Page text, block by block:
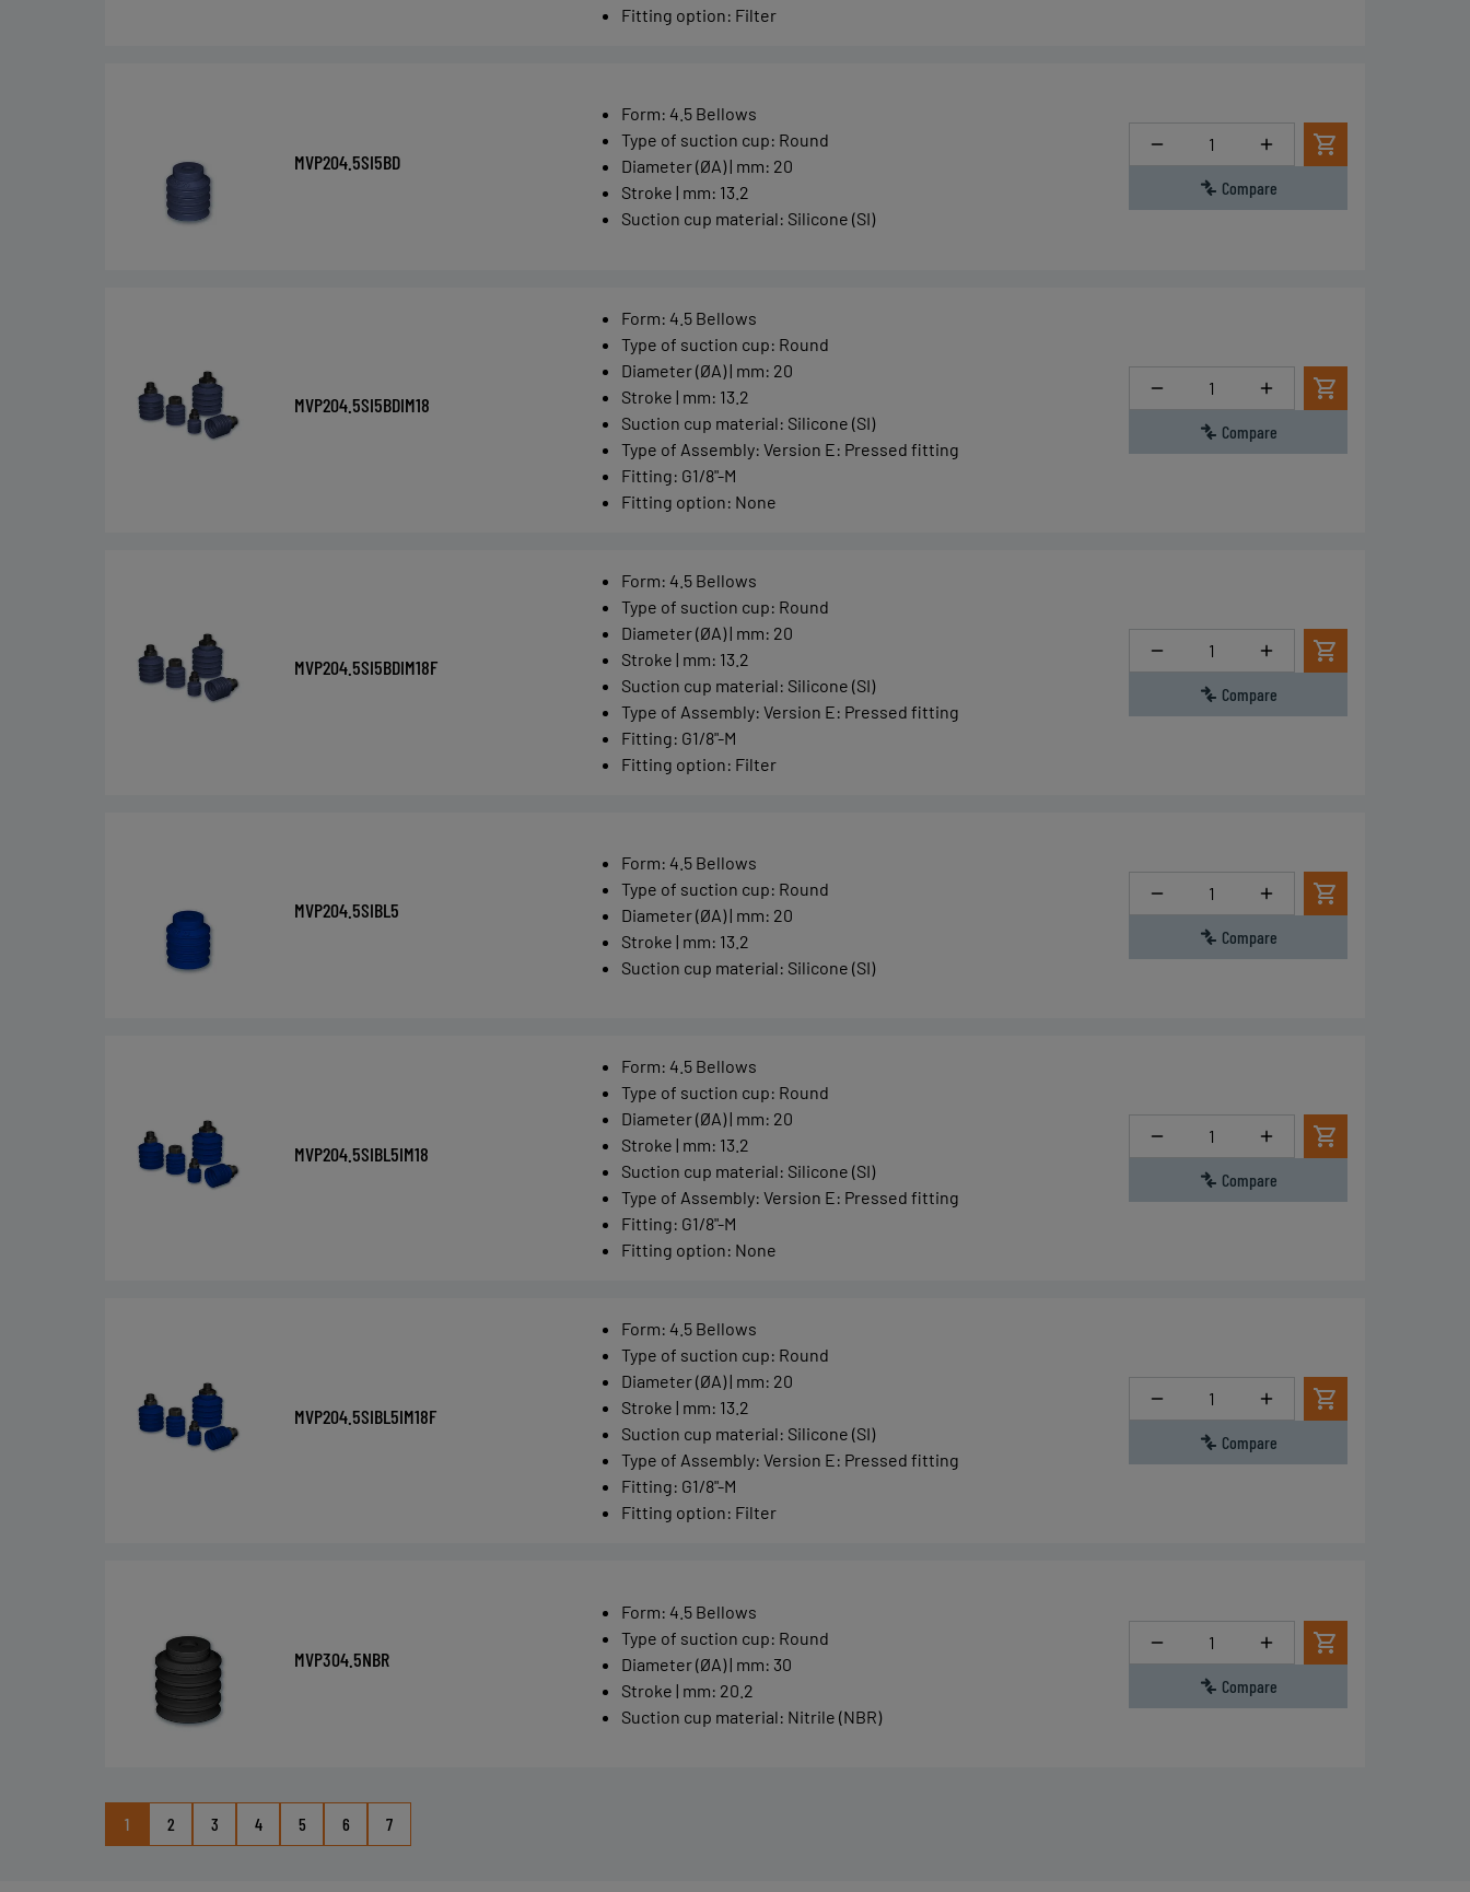
Fitting option: Filter
MVP204.5SI5BD
Form: 4.5 Bellows
Type of suction cup: Round
Diameter (ØA) | mm: 20
Stroke | mm: 13.2
Suction cup material: Silicone (SI)
Quantity
Compare
MVP204.5SI5BDIM18
Form: 4.5 Bellows
Type of suction cup: Round
Diameter (ØA) | mm: 20
Stroke | mm: 13.2
Suction cup material: Silicone (SI)
Type of Assembly: Version E: Pressed fitting
Fitting: G1/8"-M
Fitting option: None
Quantity
Compare
MVP204.5SI5BDIM18F
Form: 4.5 Bellows
Type of suction cup: Round
Diameter (ØA) | mm: 20
Stroke | mm: 13.2
Suction cup material: Silicone (SI)
Type of Assembly: Version E: Pressed fitting
Fitting: G1/8"-M
Fitting option: Filter
Quantity
Compare
MVP204.5SIBL5
Form: 4.5 Bellows
Type of suction cup: Round
Diameter (ØA) | mm: 20
Stroke | mm: 13.2
Suction cup material: Silicone (SI)
Quantity
Compare
MVP204.5SIBL5IM18
Form: 4.5 Bellows
Type of suction cup: Round
Diameter (ØA) | mm: 20
Stroke | mm: 13.2
Suction cup material: Silicone (SI)
Type of Assembly: Version E: Pressed fitting
Fitting: G1/8"-M
Fitting option: None
Quantity
Compare
MVP204.5SIBL5IM18F
Form: 4.5 Bellows
Type of suction cup: Round
Diameter (ØA) | mm: 20
Stroke | mm: 13.2
Suction cup material: Silicone (SI)
Type of Assembly: Version E: Pressed fitting
Fitting: G1/8"-M
Fitting option: Filter
Quantity
Compare
MVP304.5NBR
Form: 4.5 Bellows
Type of suction cup: Round
Diameter (ØA) | mm: 30
Stroke | mm: 20.2
Suction cup material: Nitrile (NBR)
Quantity
Compare
1 2 3 4 5 6 7